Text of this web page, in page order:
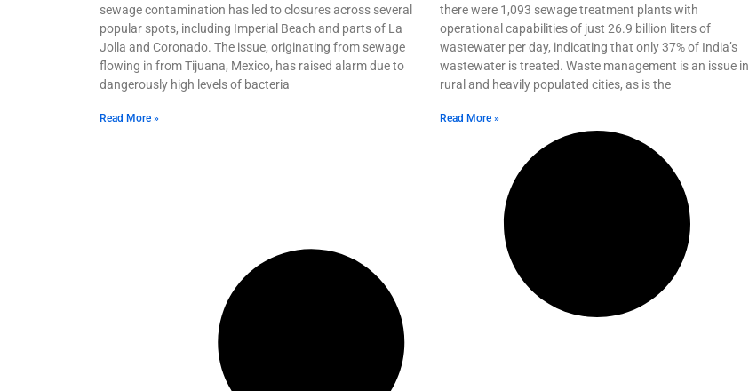
sewage contamination has led to closures across several
popular spots, including Imperial Beach and parts of La
Jolla and Coronado. The issue, originating from sewage
flowing in from Tijuana, Mexico, has raised alarm due to
dangerously high levels of bacteria
Read More »
there were 1,093 sewage treatment plants with
operational capabilities of just 26.9 billion liters of
wastewater per day, indicating that only 37% of India’s
wastewater is treated. Waste management is an issue in
rural and heavily populated cities, as is the
Read More »